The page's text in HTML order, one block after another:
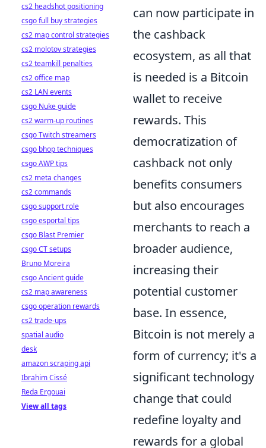
can now participate in
the cashback
ecosystem, as all that
is needed is a Bitcoin
wallet to receive
rewards. This
democratization of
cashback not only
benefits consumers
but also encourages
merchants to reach a
broader audience,
increasing their
potential customer
base. In essence,
Bitcoin is not merely a
form of currency; it's a
significant technology
change that could
redefine loyalty and
rewards for a global
cs2 headshot positioning
csgo full buy strategies
cs2 map control strategies
cs2 molotov strategies
cs2 teamkill penalties
cs2 office map
cs2 LAN events
csgo Nuke guide
cs2 warm-up routines
csgo Twitch streamers
csgo bhop techniques
csgo AWP tips
cs2 meta changes
cs2 commands
csgo support role
csgo esportal tips
csgo Blast Premier
csgo CT setups
Bruno Moreira
csgo Ancient guide
cs2 map awareness
csgo operation rewards
cs2 trade-ups
spatial audio
desk
amazon scraping api
Ibrahim Cissé
Reda Ergouai
View all tags